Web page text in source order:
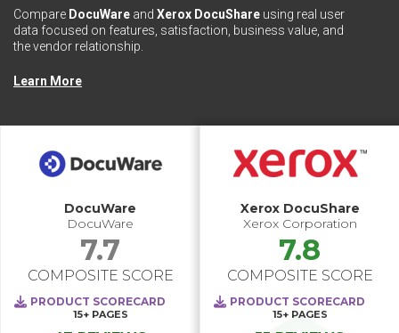
Compare DocuWare and Xerox DocuShare using real user
data focused on features, satisfaction, business value, and
the vendor relationship.
Learn More
DocuWare
DocuWare
7.7
COMPOSITE SCORE
PRODUCT SCORECARD
15+ PAGES
Xerox DocuShare
Xerox Corporation
7.8
COMPOSITE SCORE
PRODUCT SCORECARD
15+ PAGES